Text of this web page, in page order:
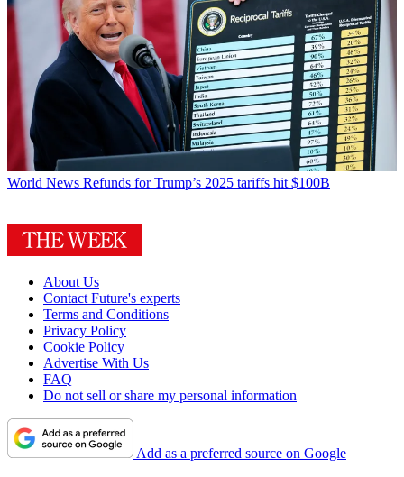
World News Refunds for Trump’s 2025 tariffs hit $100B
About Us
Contact Future's experts
Terms and Conditions
Privacy Policy
Cookie Policy
Advertise With Us
FAQ
Do not sell or share my personal information
Add as a preferred source on Google